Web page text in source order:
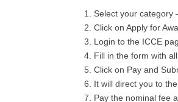
Select your category
Click on Apply for
Login to the ICCE
Fill in the form with
Click on Pay and
It will direct you to
Pay the nominal fee